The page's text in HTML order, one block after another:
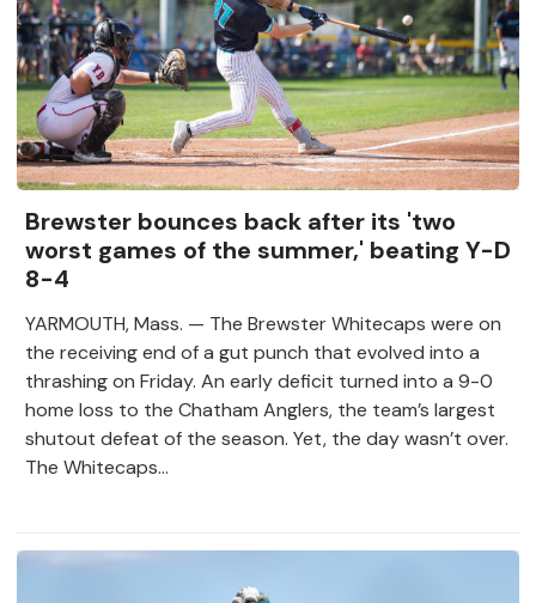
Brewster bounces back after its 'two
worst games of the summer,' beating Y-D
8-4
YARMOUTH, Mass. — The Brewster Whitecaps were on
the receiving end of a gut punch that evolved into a
thrashing on Friday. An early deficit turned into a 9-0
home loss to the Chatham Anglers, the team’s largest
shutout defeat of the season. Yet, the day wasn’t over.
The Whitecaps...